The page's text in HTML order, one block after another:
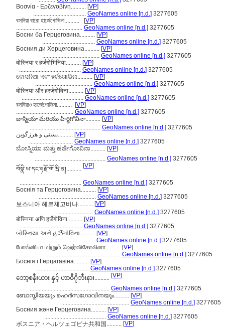
Βοσνία - Ερζεγοβίνη.......... [VP]
................................... GeoNames online [n.d.] 3277605
বসনিয়া বারো হার্জেগোভিনা..........
[VP]
............................................ GeoNames online [n.d.] 3277605
Босни ба Герцеговина.......... [VP]
................................... GeoNames online [n.d.] 3277605
Босния ди Херцеговина.......... [VP]
...................................... GeoNames online [n.d.] 3277605
बोस्निया र हर्जगोभिनिया.......... [VP]
......................................... GeoNames online [n.d.] 3277605
ବୋସନିଆ ଏବଂ ହର୍ଜଗୋଭିନା.......... [VP]
...................................... GeoNames online [n.d.] 3277605
बोस्निया और हरज़ेगोविना.......... [VP]
......................................... GeoNames online [n.d.] 3277605
বসনিয়াও হার্জেগোভিনা.......... [VP]
...................................... GeoNames online [n.d.] 3277605
బాస్నియా మరియు హీర్జిగోవినా.......... [VP]
............................................... GeoNames online [n.d.] 3277605
بسنی و هرزگوین.......... [VP]
............................. GeoNames online [n.d.] 3277605
ಬೋಸ್ನಿಯಾ ಮತ್ತು ಹರ್ಜೆಗೋವಿನಾ.......... [VP]
............................................... GeoNames online [n.d.] 3277605
བོསྣི་ཡ་དང་ཧརྫོ་གོ་ཝི་ན།.......... [VP]
......................................... GeoNames online [n.d.] 3277605
Боснія та Герцоговина.......... [VP]
...................................... GeoNames online [n.d.] 3277605
보스니아 헤르체고비나.......... [VP]
....................... GeoNames online [n.d.] 3277605
बोस्निया अणि हर्जेगोविना.......... [VP]
......................................... GeoNames online [n.d.] 3277605
બોસ્નિયા અને હર્ઝેગોવિના.......... [VP]
......................................... GeoNames online [n.d.] 3277605
போஸ்னியா மற்றும் ஹெர்ஸிகோவினா.......... [VP]
.................................................. GeoNames online [n.d.] 3277605
Боснія і Герцагавіна.......... [VP]
................................... GeoNames online [n.d.] 3277605
ဘော့စနီးယား နှင့် ဟာဇီဂိုဘီးနား.......... [VP]
..................................................... GeoNames online [n.d.] 3277605
ബോസ്നിയയും ഹെര്‍സഗോവിനയും.......... [VP]
............................................ GeoNames online [n.d.] 3277605
Босния және Герцеговина.......... [VP]
......................................... GeoNames online [n.d.] 3277605
ボスニア・ヘルツェゴビナ共和国.......... [VP]